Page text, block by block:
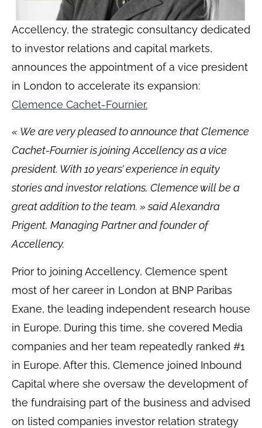
Accellency, the strategic consultancy dedicated
to investor relations and capital markets,
announces the appointment of a vice president
in London to accelerate its expansion:
Clemence Cachet-Fournier.
« We are very pleased to announce that Clemence
Cachet-Fournier is joining Accellency as a vice
president. With 10 years’ experience in equity
stories and investor relations, Clemence will be a
great addition to the team. »said Alexandra
Prigent, Managing Partner and founder of
Accellency.
Prior to joining Accellency, Clemence spent
most of her career in London at BNP Paribas
Exane, the leading independent research house
in Europe. During this time, she covered Media
companies and her team repeatedly ranked #1
in Europe. After this, Clemence joined Inbound
Capital where she oversaw the development of
the fundraising part of the business and advised
on listed companies investor relation strategy